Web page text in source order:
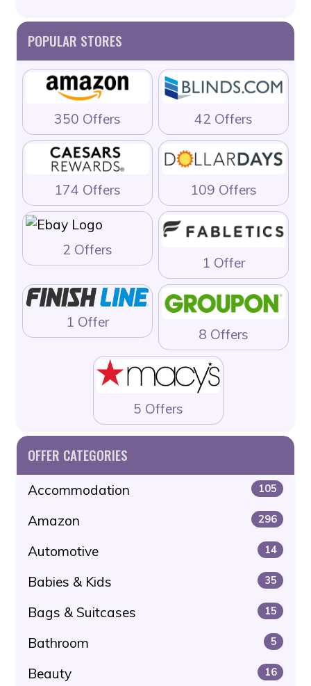
POPULAR STORES
350 Offers 42 Offers
174 Offers 109 Offers
2 Offers
1 Offer
1 Offer
8 Offers
5 Offers
OFFER CATEGORIES
Accommodation 105
Amazon 296
Automotive 14
Babies & Kids 35
Bags & Suitcases 15
Bathroom 5
Beauty 16